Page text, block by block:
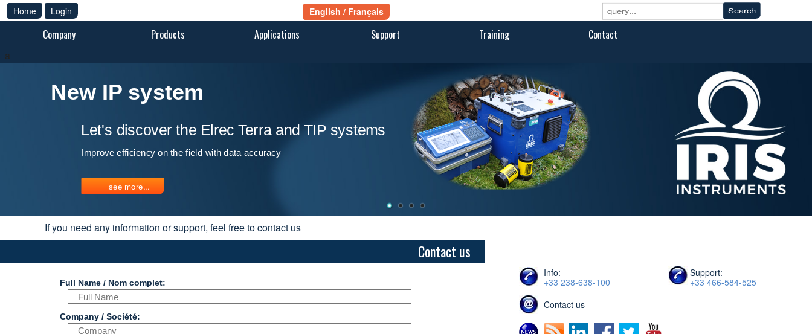
Home Login
Company Products Applications Support Training Contact
a
New IP system
Let's discover the Elrec Terra and TIP systems
Improve efficiency on the field with data accuracy
see more...
If you need any information or support, feel free to contact us
Contact us
Info:
+33 238-638-100
Support:
+33 466-584-525
Contact us